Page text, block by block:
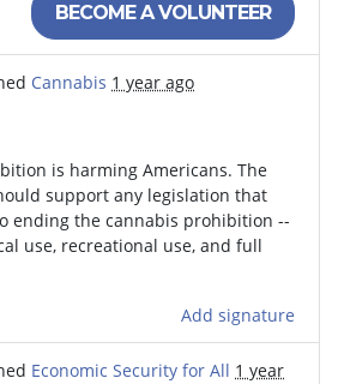
BECOME A VOLUNTEER
Cannabis 1 year ago
is harming Americans. The
support any legislation that
ending the cannabis prohibition --
use, recreational use, and full
Add signature
Economic Security for All 1 year